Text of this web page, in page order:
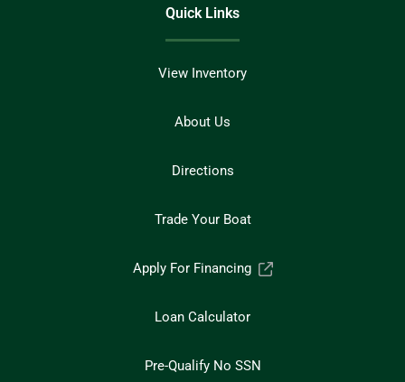
Quick Links
View Inventory
About Us
Directions
Trade Your Boat
Apply For Financing
Loan Calculator
Pre-Qualify No SSN